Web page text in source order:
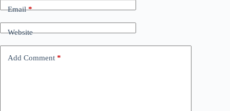
Email*
Website
Add Comment *